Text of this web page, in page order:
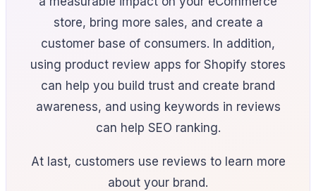
store, bring more sales, and create a
customer base of consumers. In addition,
using product review apps for Shopify stores
can help you build trust and create brand
awareness, and using keywords in reviews
can help SEO ranking.
At last, customers use reviews to learn more
about your brand.